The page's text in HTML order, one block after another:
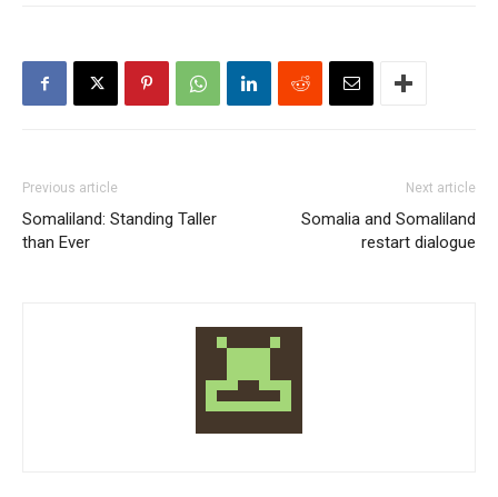
Previous article
Somaliland: Standing Taller
than Ever
Next article
Somalia and Somaliland
restart dialogue